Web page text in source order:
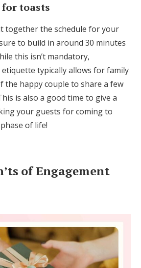
toasts
together the schedule for your
to build in around 30 minutes
this isn’t mandatory,
typically allows for family
the happy couple to share a few
is also a good time to give a
your guests for coming to
of life!
of Engagement